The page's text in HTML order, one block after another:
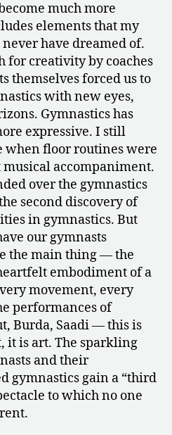
much more
elements that my
have dreamed of.
for creativity by coaches
themselves forced us to
with new eyes,
Gymnastics has
expressive. I still
when floor routines were
accompaniment.
over the gymnastics
second discovery of
in gymnastics. But
our gymnasts
the main thing — the
embodiment of a
movement, every
performances of
Burda, Saadi — this is
it is art. The sparkling
and their
gymnastics gain a “third
to which no one